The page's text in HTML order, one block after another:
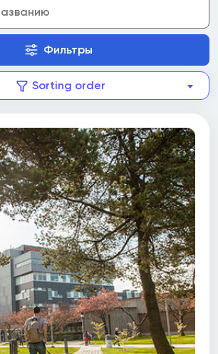
Фильтры
Sorting order